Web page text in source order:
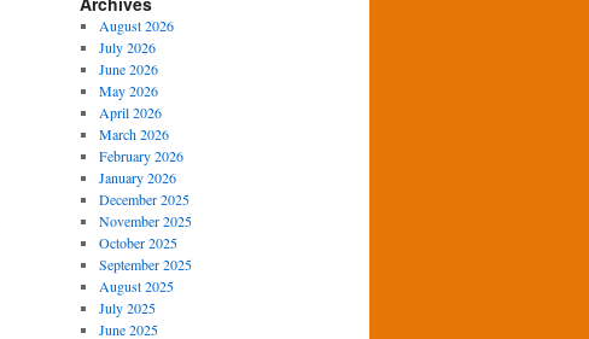
August 2026
July 2026
June 2026
May 2026
April 2026
March 2026
February 2026
January 2026
December 2025
November 2025
October 2025
September 2025
August 2025
July 2025
June 2025